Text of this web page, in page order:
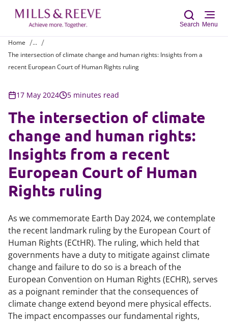
Search Menu
Home
...
The intersection of climate change and human rights: Insights from a
recent European Court of Human Rights ruling
17 May 2024 5 minutes read
The intersection of climate
change and human rights:
Insights from a recent
European Court of Human
Rights ruling
As we commemorate Earth Day 2024, we contemplate
the recent landmark ruling by the European Court of
Human Rights (ECtHR). The ruling, which held that
governments have a duty to mitigate against climate
change and failure to do so is a breach of the
European Convention on Human Rights (ECHR), serves
as a poignant reminder that the consequences of
climate change extend beyond mere physical effects.
The impact encompasses our fundamental rights,